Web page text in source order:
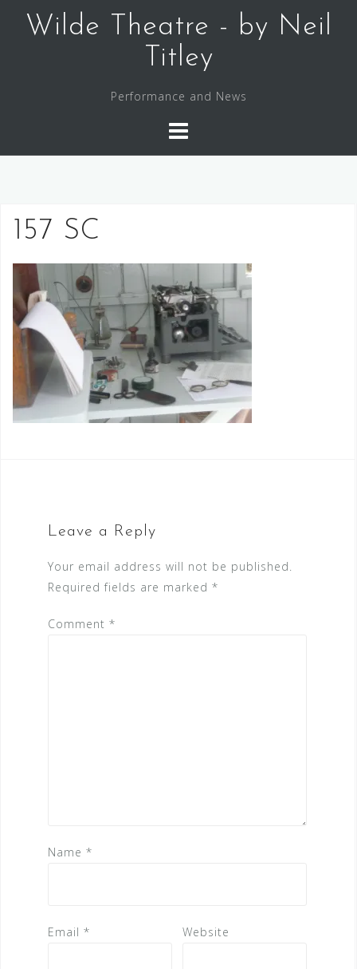
Wilde Theatre - by Neil
Titley
Performance and News
157 SC
Leave a Reply
Your email address will not be published.
Required fields are marked *
Comment *
Name *
Email * Website